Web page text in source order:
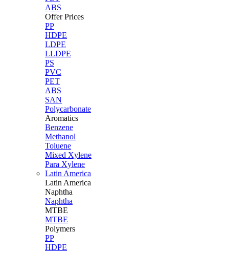
ABS
Offer Prices
PP
HDPE
LDPE
LLDPE
PS
PVC
PET
ABS
SAN
Polycarbonate
Aromatics
Benzene
Methanol
Toluene
Mixed Xylene
Para Xylene
Latin America
Latin America
Naphtha
Naphtha
MTBE
MTBE
Polymers
PP
HDPE